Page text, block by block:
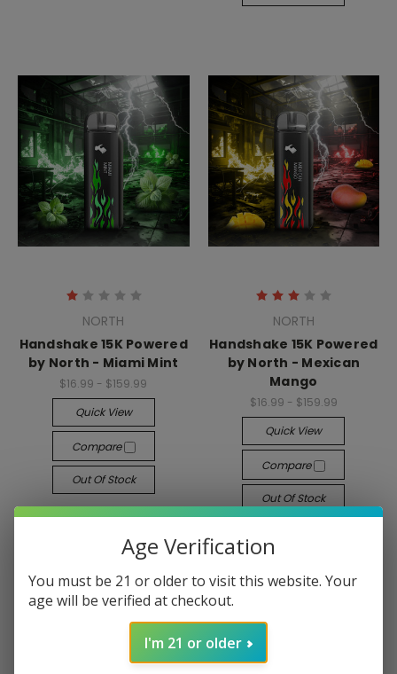
NORTH
Handshake 15K Powered
by North - Miami Mint
$16.99 - $159.99
Quick View
Compare
Out Of Stock
NORTH
Handshake 15K Powered
by North - Mexican
Mango
$16.99 - $159.99
Quick View
Compare
Out Of Stock
Age Verification
You must be 21 or older to visit this website. Your
age will be verified at checkout.
I'm 21 or older